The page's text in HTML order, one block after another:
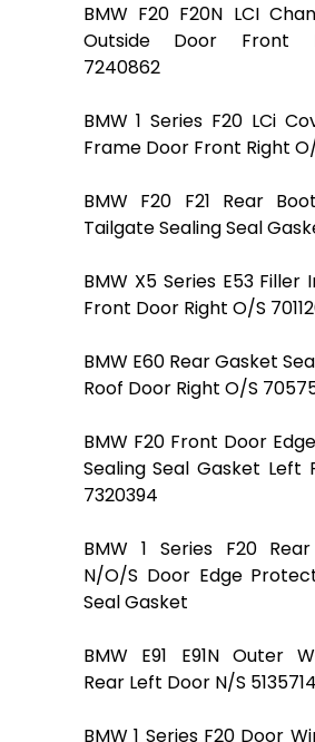
BMW F20 F20N LCI
Outside Door Front
7240862
BMW 1 Series F20 LCi
Frame Door Front Right
BMW F20 F21 Rear
Tailgate Sealing Seal
BMW X5 Series E53 Filler
Front Door Right O/S
BMW E60 Rear Gasket
Roof Door Right O/S
BMW F20 Front Door
Sealing Seal Gasket Left
7320394
BMW 1 Series F20
N/O/S Door Edge
Seal Gasket
BMW E91 E91N Outer
Rear Left Door N/S
BMW 1 Series F20 Door